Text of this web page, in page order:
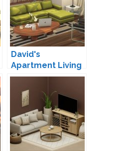
David's
Apartment Living
by Pierisim